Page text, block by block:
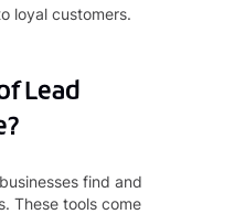
loyal customers.
Lead
find and
These tools come